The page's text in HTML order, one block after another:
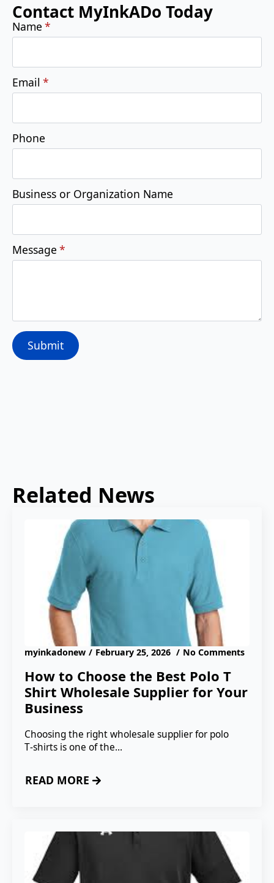
Contact MyInkADo Today
Name *
Email *
Phone
Business or Organization Name
Message *
Submit
Related News
How to Choose the Best Polo T
Shirt Wholesale Supplier for Your
Business
myinkadonew February 25, 2026 No Comments
Choosing the right wholesale supplier for polo
T‑shirts is one of the…
READ MORE